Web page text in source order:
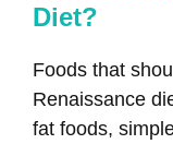
Diet?
Foods that
Renaissance
fat foods,